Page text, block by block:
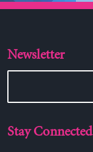
Newsletter
Stay Connected